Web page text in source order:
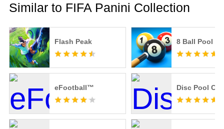
Similar to FIFA Panini Collection
Flash Peak 8 Ball Pool
eFootball™ Disc Pool